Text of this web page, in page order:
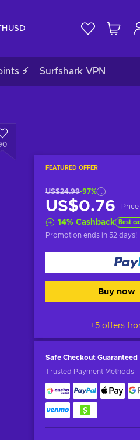
USD
⚡ Surfshark VPN
FEATURED OFFER
US$24.99-97%
US$0.76 Price
14% Cashback Best
Promotion ends in 52 days!
Buy now
+5 offers
Safe Checkout Guaranteed
Trusted Payment Methods